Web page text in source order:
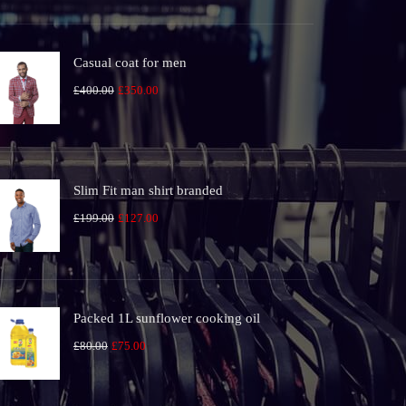
was:
£100.00.£80.00.
Casual coat for men
£400.00 Original
£400.00.
£350.00Current
£350.00.
Slim Fit man shirt branded
£199.00 Original
price
was:
£199.00.
£127.00Current
is:
£127.00.
Packed 1L sunflower cooking oil
£80.00 Original
was:
£75.00Current
price